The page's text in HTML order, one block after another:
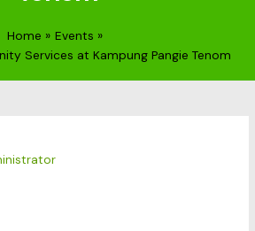
Home
Events
Services at Kampung Pangie Tenom